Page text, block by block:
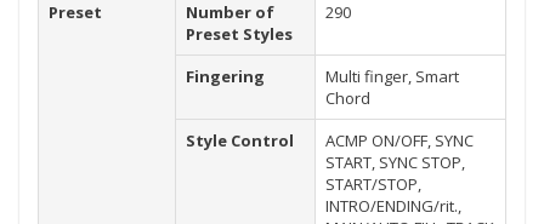
Preset
Number of
Preset Styles
290
Fingering
Multi finger, Smart
Chord
Style Control
ACMP ON/OFF, SYNC
START, SYNC STOP,
START/STOP,
INTRO/ENDING/rit.,